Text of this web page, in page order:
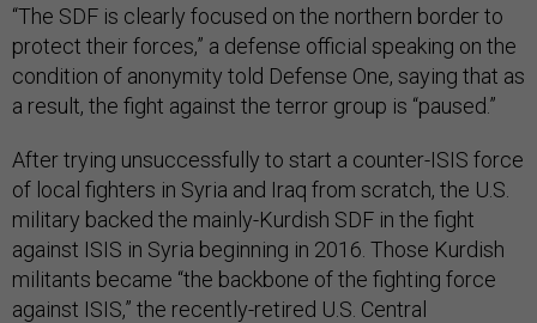
“The SDF is clearly focused on the northern border to
protect their forces,” a defense official speaking on the
condition of anonymity told Defense One, saying that as
a result, the fight against the terror group is “paused.”
After trying unsuccessfully to start a counter-ISIS force
of local fighters in Syria and Iraq from scratch, the U.S.
military backed the mainly-Kurdish SDF in the fight
against ISIS in Syria beginning in 2016. Those Kurdish
militants became “the backbone of the fighting force
against ISIS,” the recently-retired U.S. Central